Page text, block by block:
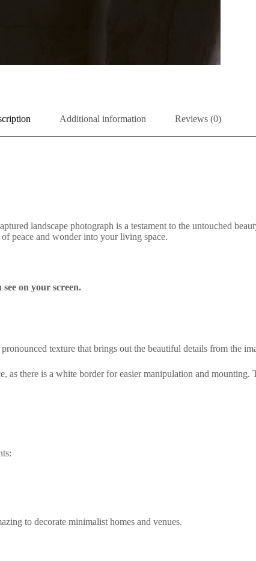
Additional information Reviews (0)
landscape photograph is a testament to the untouched
peace and wonder into your living space.
on your screen.
texture that brings out the beautiful details from the
as there is a white border for easier manipulation and
to decorate minimalist homes and venues.